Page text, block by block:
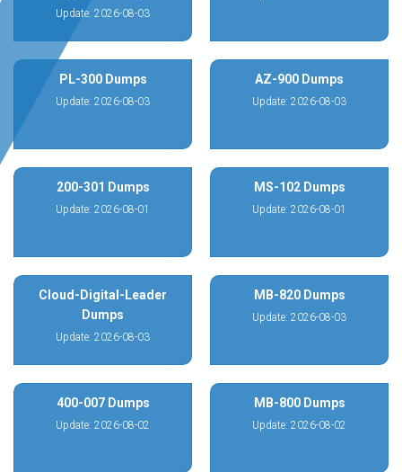
Update: 2026-08-03
PL-300 Dumps
Update: 2026-08-03
AZ-900 Dumps
Update: 2026-08-03
200-301 Dumps
Update: 2026-08-01
MS-102 Dumps
Update: 2026-08-01
Cloud-Digital-Leader
Dumps
Update: 2026-08-03
MB-820 Dumps
Update: 2026-08-03
400-007 Dumps
Update: 2026-08-02
MB-800 Dumps
Update: 2026-08-02